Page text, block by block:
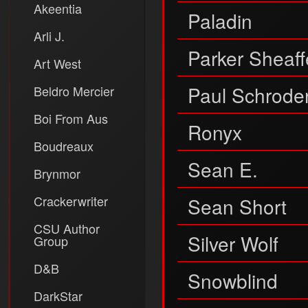
Akeentia
Arli J.
Art West
Beldro Mercier
Boi From Aus
Boudreaux
Brynmor
Crackerwriter
CSU Author
Group
D&B
DarkStar
Paladin
Parker
Paul
Ronyx
Sean E.
Sean Short
Silver Wolf
Snowblind